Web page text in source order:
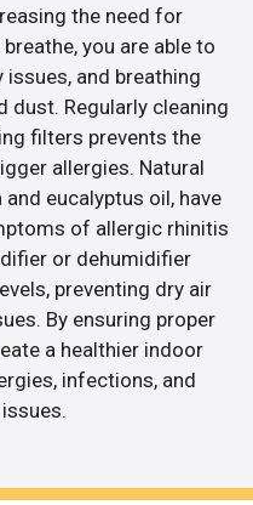
the need for
you are able to
and breathing
dust. Regularly cleaning
filters prevents the
allergies. Natural
eucalyptus oil, have
of allergic rhinitis
or dehumidifier
preventing dry air
By ensuring proper
a healthier indoor
infections, and